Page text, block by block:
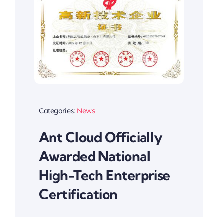
Categories: News
Ant Cloud Officially
Awarded National
High-Tech Enterprise
Certification